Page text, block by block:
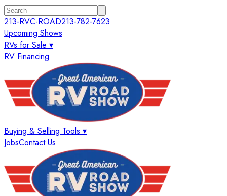
213-RVC-ROAD213-782-7623
Upcoming Shows
RVs for Sale ▾
RV Financing
Buying & Selling Tools ▾
JobsContact Us